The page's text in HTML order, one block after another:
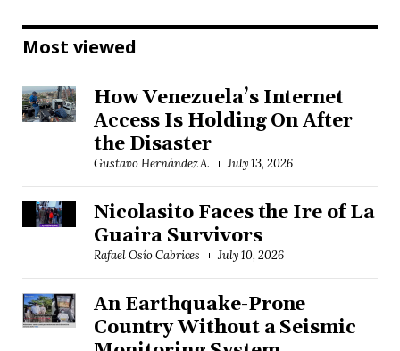
Most viewed
How Venezuela’s Internet
Access Is Holding On After
the Disaster
Gustavo Hernández A. July 13, 2026
Nicolasito Faces the Ire of La
Guaira Survivors
Rafael Osío Cabrices July 10, 2026
An Earthquake-Prone
Country Without a Seismic